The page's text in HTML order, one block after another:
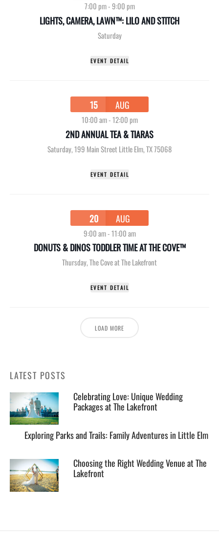
7:00 pm-9:00 pm
LIGHTS, CAMERA, LAWN™: LILO AND STITCH
Saturday
EVENT DETAIL
15 AUG
10:00 am-12:00 pm
2ND ANNUAL TEA & TIARAS
Saturday,199 Main Street Little Elm, TX 75068
EVENT DETAIL
20 AUG
9:00 am-11:00 am
DONUTS & DINOS TODDLER TIME AT THE COVE™
Thursday,The Cove at The Lakefront
EVENT DETAIL
LOAD MORE
LATEST POSTS
Celebrating Love: Unique Wedding
Packages at The Lakefront
Exploring Parks and Trails: Family Adventures in Little Elm
Choosing the Right Wedding Venue at The
Lakefront